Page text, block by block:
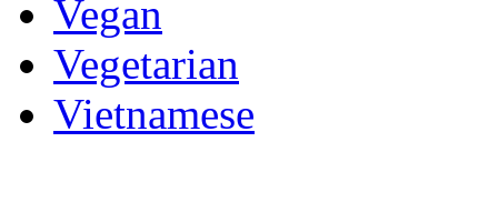
Vegan
Vegetarian
Vietnamese